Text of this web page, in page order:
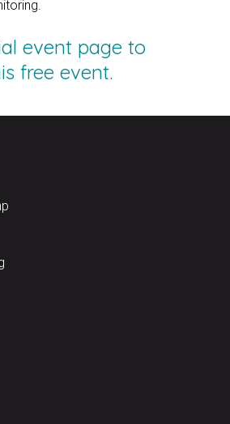
event page to
free event.